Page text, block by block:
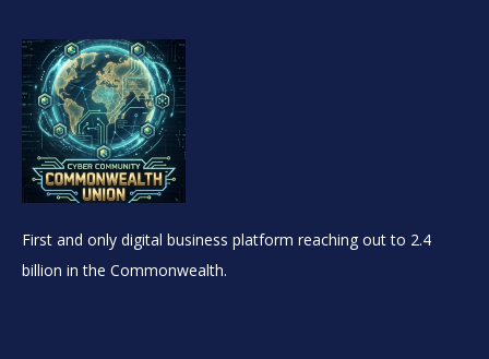
First and only digital business platform reaching out to 2.4
billion in the Commonwealth.